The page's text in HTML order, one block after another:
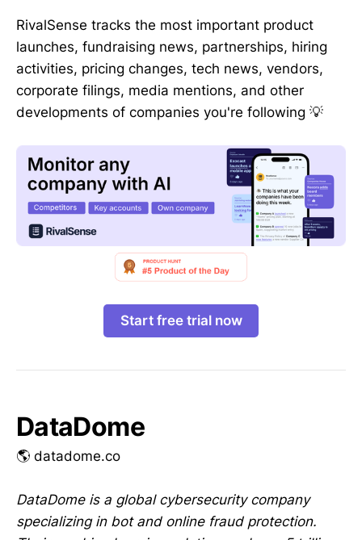
RivalSense tracks the most important product
launches, fundraising news, partnerships, hiring
activities, pricing changes, tech news, vendors,
corporate filings, media mentions, and other
developments of companies you're following 💡
Start free trial now
DataDome
🌎 datadome.co
DataDome is a global cybersecurity company
specializing in bot and online fraud protection.